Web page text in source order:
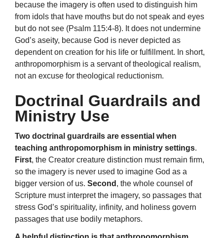
because the imagery is often used to distinguish him
from idols that have mouths but do not speak and eyes
but do not see (Psalm 115:4-8). It does not undermine
God’s aseity, because God is never depicted as
dependent on creation for his life or fulfillment. In short,
anthropomorphism is a servant of theological realism,
not an excuse for theological reductionism.
Doctrinal Guardrails and
Ministry Use
Two doctrinal guardrails are essential when
teaching anthropomorphism in ministry settings.
First, the Creator creature distinction must remain firm,
so the imagery is never used to imagine God as a
bigger version of us. Second , the whole counsel of
Scripture must interpret the imagery, so passages that
stress God’s spirituality, infinity, and holiness govern
passages that use bodily metaphors.